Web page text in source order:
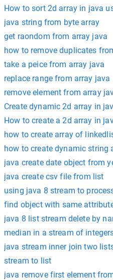
How to sort 2d array in java
java string from byte array
get raondom from array java
how to remove duplicates
take a peice from array java
replace range from array java
remove element from array
Create dynamic 2d array in
How to create a 2d array in
how to create array of
how to create dynamic string
java create date object from
java create csv file from list
using java 8 stream to
find object with same
java 8 list stream delete by
median in a stream of
java stream inner join two
stream to list
java remove first element